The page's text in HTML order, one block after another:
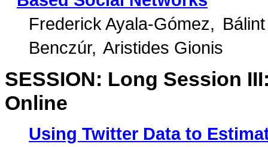
Frederick Ayala-Gómez
Benczúr Aristides Gionis
SESSION: Long Session
Online
Using Twitter Data to